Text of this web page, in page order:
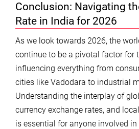
Conclusion: Navigating
Rate in India for 2026
As we look towards 2026, the
continue to be a pivotal factor for
influencing everything from
cities like Vadodara to industrial
Understanding the interplay of
currency exchange rates, and
is essential for anyone involved